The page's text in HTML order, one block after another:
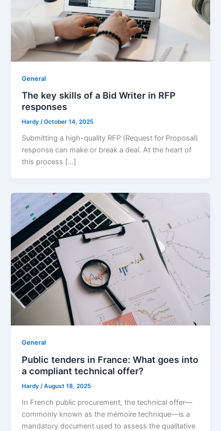
General
The key skills of a Bid Writer in RFP
responses
Hardy/October 14, 2025
Submitting a high-quality RFP (Request for Proposal)
response can make or break a deal. At the heart of
this process […]
General
Public tenders in France: What goes into
a compliant technical offer?
Hardy/August 18, 2025
In French public procurement, the technical offer—
commonly known as the mémoire technique—is a
mandatory document used to assess the qualitative